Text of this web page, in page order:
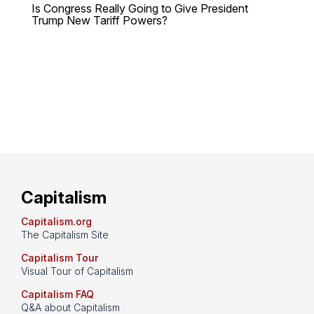
Is Congress Really Going to Give President
Trump New Tariff Powers?
Capitalism
Capitalism.org
The Capitalism Site
Capitalism Tour
Visual Tour of Capitalism
Capitalism FAQ
Q&A about Capitalism